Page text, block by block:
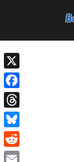
X
Facebook
Threads
Bluesky
Reddit